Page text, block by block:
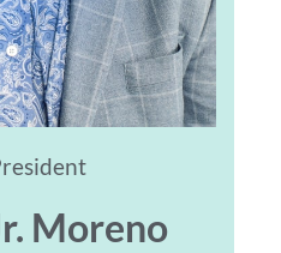
Moreno